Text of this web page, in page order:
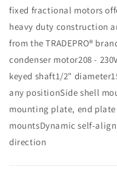
fixed fractional motors
heavy duty construction
from the TRADEPRO®
condenser motor208 -
keyed shaft1/2"
any positionSide shell
mounting plate, end
mountsDynamic self-
direction